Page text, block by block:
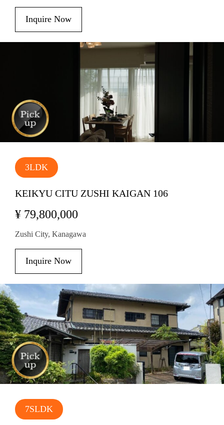
Inquire Now
3LDK
KEIKYU CITU ZUSHI KAIGAN 106
¥ 79,800,000
Zushi City, Kanagawa
Inquire Now
7SLDK